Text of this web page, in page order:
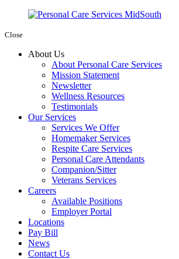
Close
About Us
About Personal Care Services
Mission Statement
Newsletter
Wellness Resources
Testimonials
Our Services
Services We Offer
Homemaker Services
Respite Care Services
Personal Care Attendants
Companion/Sitter
Veterans Services
Careers
Available Positions
Employer Portal
Locations
Pay Bill
News
Contact Us
Why
the Best
for
Family